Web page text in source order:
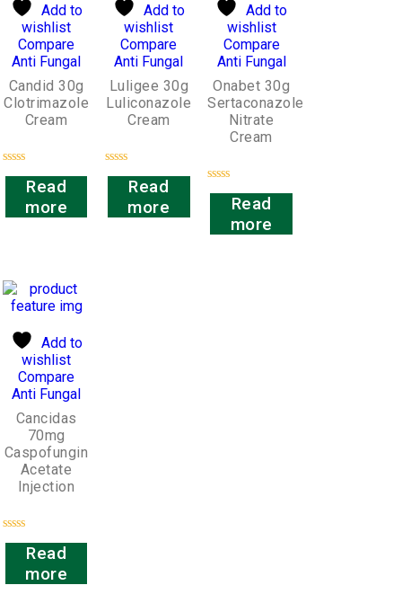
Add to
wishlist
Compare
Anti Fungal
Candid 30g
Clotrimazole
Cream
Rated
Read
more
Add to
wishlist
Compare
Anti Fungal
Luligee 30g
Luliconazole
Cream
Rated
Read
more
Add to
wishlist
Compare
Anti Fungal
Onabet 30g
Sertaconazole
Nitrate
Cream
Rated
Read
more
Add to
wishlist
Compare
Anti Fungal
Cancidas
70mg
Caspofungin
Acetate
Injection
Rated
Read
more